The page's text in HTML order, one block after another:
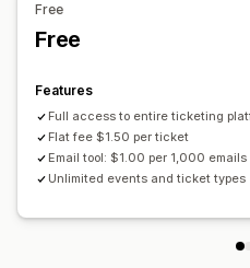
Booking pages
Branding
Free
Free
Features
Full access to entire ticketing
Flat fee $1.50 per ticket
Email tool: $1.00 per 1,000
Unlimited events and ticket types